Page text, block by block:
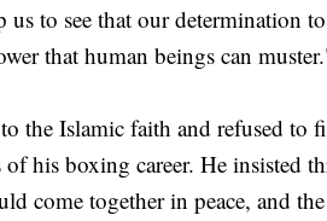
us to see that our determination
that human beings can
the Islamic faith and refused to
his boxing career. He insisted
come together in peace, and